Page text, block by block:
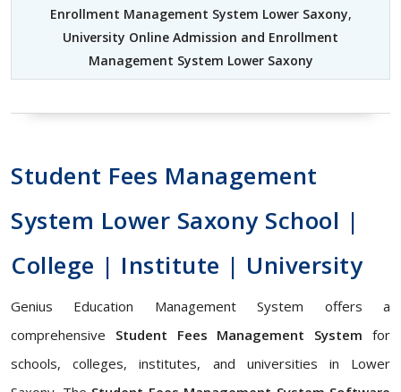
Enrollment Management System Lower Saxony,
University Online Admission and Enrollment
Management System Lower Saxony
Student Fees Management
System Lower Saxony School |
College | Institute | University
Genius Education Management System offers a
comprehensive Student Fees Management System for
schools, colleges, institutes, and universities in Lower